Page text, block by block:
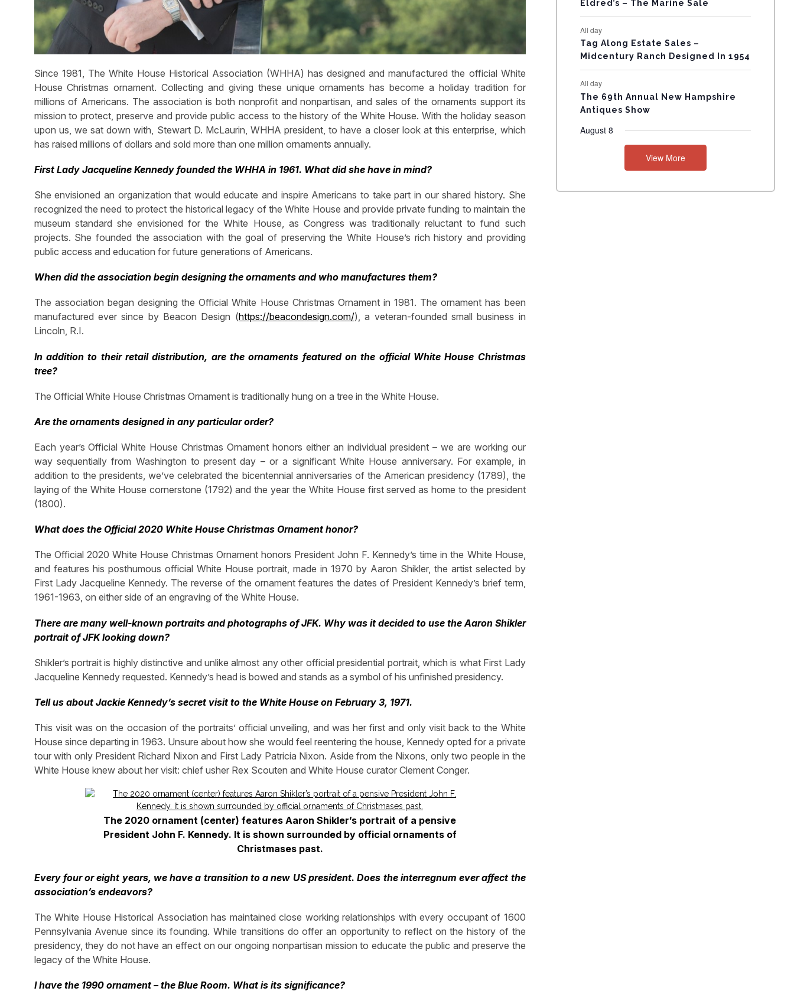
Since 1981, The White House Historical Association (WHHA) has designed and manufactured the official White
House Christmas ornament. Collecting and giving these unique ornaments has become a holiday tradition for
millions of Americans. The association is both nonprofit and nonpartisan, and sales of the ornaments support its
mission to protect, preserve and provide public access to the history of the White House. With the holiday season
upon us, we sat down with, Stewart D. McLaurin, WHHA president, to have a closer look at this enterprise, which
has raised millions of dollars and sold more than one million ornaments annually.
First Lady Jacqueline Kennedy founded the WHHA in 1961. What did she have in mind?
She envisioned an organization that would educate and inspire Americans to take part in our shared history. She
recognized the need to protect the historical legacy of the White House and provide private funding to maintain the
museum standard she envisioned for the White House, as Congress was traditionally reluctant to fund such
projects. She founded the association with the goal of preserving the White House’s rich history and providing
public access and education for future generations of Americans.
When did the association begin designing the ornaments and who manufactures them?
The association began designing the Official White House Christmas Ornament in 1981. The ornament has been
manufactured ever since by Beacon Design (https://beacondesign.com/), a veteran-founded small business in
Lincoln, R.I.
In addition to their retail distribution, are the ornaments featured on the official White House Christmas
tree?
The Official White House Christmas Ornament is traditionally hung on a tree in the White House.
Are the ornaments designed in any particular order?
Each year’s Official White House Christmas Ornament honors either an individual president – we are working our
way sequentially from Washington to present day – or a significant White House anniversary. For example, in
addition to the presidents, we’ve celebrated the bicentennial anniversaries of the American presidency (1789), the
laying of the White House cornerstone (1792) and the year the White House first served as home to the president
(1800).
What does the Official 2020 White House Christmas Ornament honor?
The Official 2020 White House Christmas Ornament honors President John F. Kennedy’s time in the White House,
and features his posthumous official White House portrait, made in 1970 by Aaron Shikler, the artist selected by
First Lady Jacqueline Kennedy. The reverse of the ornament features the dates of President Kennedy’s brief term,
1961-1963, on either side of an engraving of the White House.
There are many well-known portraits and photographs of JFK. Why was it decided to use the Aaron Shikler
portrait of JFK looking down?
Shikler’s portrait is highly distinctive and unlike almost any other official presidential portrait, which is what First Lady
Jacqueline Kennedy requested. Kennedy’s head is bowed and stands as a symbol of his unfinished presidency.
Tell us about Jackie Kennedy’s secret visit to the White House on February 3, 1971.
This visit was on the occasion of the portraits’ official unveiling, and was her first and only visit back to the White
House since departing in 1963. Unsure about how she would feel reentering the house, Kennedy opted for a private
tour with only President Richard Nixon and First Lady Patricia Nixon. Aside from the Nixons, only two people in the
White House knew about her visit: chief usher Rex Scouten and White House curator Clement Conger.
The 2020 ornament (center) features Aaron Shikler’s portrait of a pensive
President John F. Kennedy. It is shown surrounded by official ornaments of
Christmases past.
Every four or eight years, we have a transition to a new US president. Does the interregnum ever affect the
association’s endeavors?
The White House Historical Association has maintained close working relationships with every occupant of 1600
Pennsylvania Avenue since its founding. While transitions do offer an opportunity to reflect on the history of the
presidency, they do not have an effect on our ongoing nonpartisan mission to educate the public and preserve the
legacy of the White House.
I have the 1990 ornament – the Blue Room. What is its significance?
N
T
S
Eldred’s – The Marine Sale
All day
Tag Along Estate Sales –
Midcentury Ranch Designed In 1954
All day
The 69th Annual New Hampshire
Antiques Show
August 8
View More